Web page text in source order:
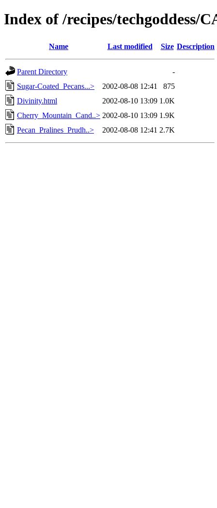
Index of /recipes/techgoddess/
Name Last modified Size Description
Parent Directory
-
Sugar-Coated_Pecans...>
2002-08-08 12:41
875
Divinity.html
2002-08-10 13:09 1.0K
Cherry_Mountain_Cand..> 2002-08-10 13:09 1.9K
Pecan_Pralines_Prudh..>
2002-08-08 12:41 2.7K